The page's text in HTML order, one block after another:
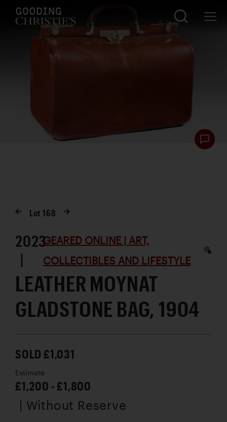
Lot168
2023
|
GEARED ONLINE | ART,
COLLECTIBLES AND LIFESTYLE
LEATHER MOYNAT
GLADSTONE BAG, 1904
SOLD £1,031
Estimate
£1,200 - £1,800
| Without Reserve